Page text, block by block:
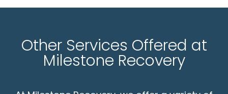
Other Services Offered at
Milestone Recovery